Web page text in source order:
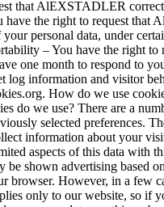
that AlEXSTADLER
the right to request that
personal data, under
– You have the right to
one month to respond to
log information and visitor
How do we use
do we use? There are a
selected preferences.
information about your
aspects of this data with
be shown advertising based
browser. However, in a few
only to our website, so if